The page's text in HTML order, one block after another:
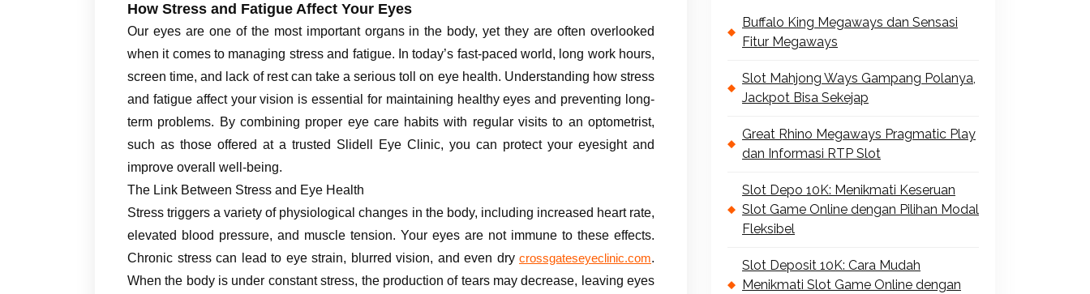
How Stress and Fatigue Affect Your Eyes
Our eyes are one of the most important organs in the body, yet they are often overlooked
when it comes to managing stress and fatigue. In today’s fast-paced world, long work hours,
screen time, and lack of rest can take a serious toll on eye health. Understanding how stress
and fatigue affect your vision is essential for maintaining healthy eyes and preventing long-
term problems. By combining proper eye care habits with regular visits to an optometrist,
such as those offered at a trusted Slidell Eye Clinic, you can protect your eyesight and
improve overall well-being.
The Link Between Stress and Eye Health
Stress triggers a variety of physiological changes in the body, including increased heart rate,
elevated blood pressure, and muscle tension. Your eyes are not immune to these effects.
Chronic stress can lead to eye strain, blurred vision, and even dry crossgateseyeclinic.com.
When the body is under constant stress, the production of tears may decrease, leaving eyes
Buffalo King Megaways dan Sensasi
Fitur Megaways
Slot Mahjong Ways Gampang Polanya,
Jackpot Bisa Sekejap
Great Rhino Megaways Pragmatic Play
dan Informasi RTP Slot
Slot Depo 10K: Menikmati Keseruan
Slot Game Online dengan Pilihan Modal
Fleksibel
Slot Deposit 10K: Cara Mudah
Menikmati Slot Game Online dengan